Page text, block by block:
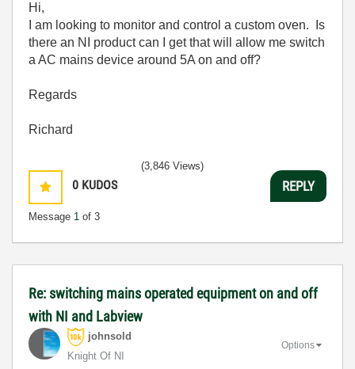
Hi,
I am looking to monitor and control a custom oven. Is
there an NI product can I get that will allow me switch
a AC mains device around 5A on and off?
Regards
Richard
0 KUDOS
Message 1 of 3
(3,846 Views)
REPLY
Re: switching mains operated equipment on and off
with NI and Labview
johnsold
Knight Of NI
Options